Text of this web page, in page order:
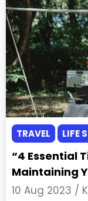
TRAVEL LIFE
“4 Essential
Maintaining
10 Aug 2023 /